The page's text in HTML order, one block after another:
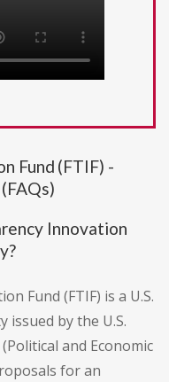
Fund (FTIF) -
Innovation
Fund (FTIF) is a U.S.
by the U.S.
and Economic
for an